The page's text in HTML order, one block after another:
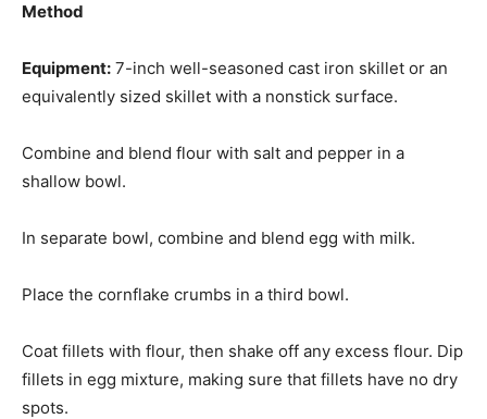
Method
Equipment: 7-inch well-seasoned cast iron skillet or an
equivalently sized skillet with a nonstick surface.
Combine and blend flour with salt and pepper in a
shallow bowl.
In separate bowl, combine and blend egg with milk.
Place the cornflake crumbs in a third bowl.
Coat fillets with flour, then shake off any excess flour. Dip
fillets in egg mixture, making sure that fillets have no dry
spots.